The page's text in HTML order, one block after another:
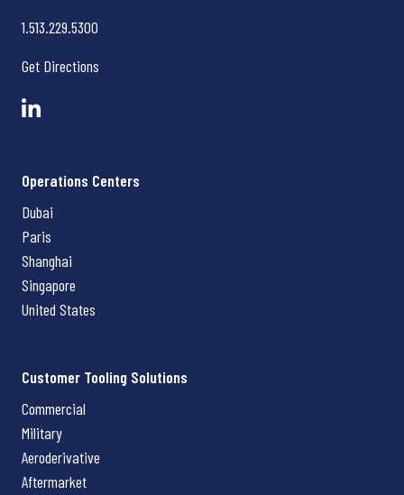
1.513.229.5300
Get Directions
Operations Centers
Dubai
Paris
Shanghai
Singapore
United States
Customer Tooling Solutions
Commercial
Military
Aeroderivative
Aftermarket